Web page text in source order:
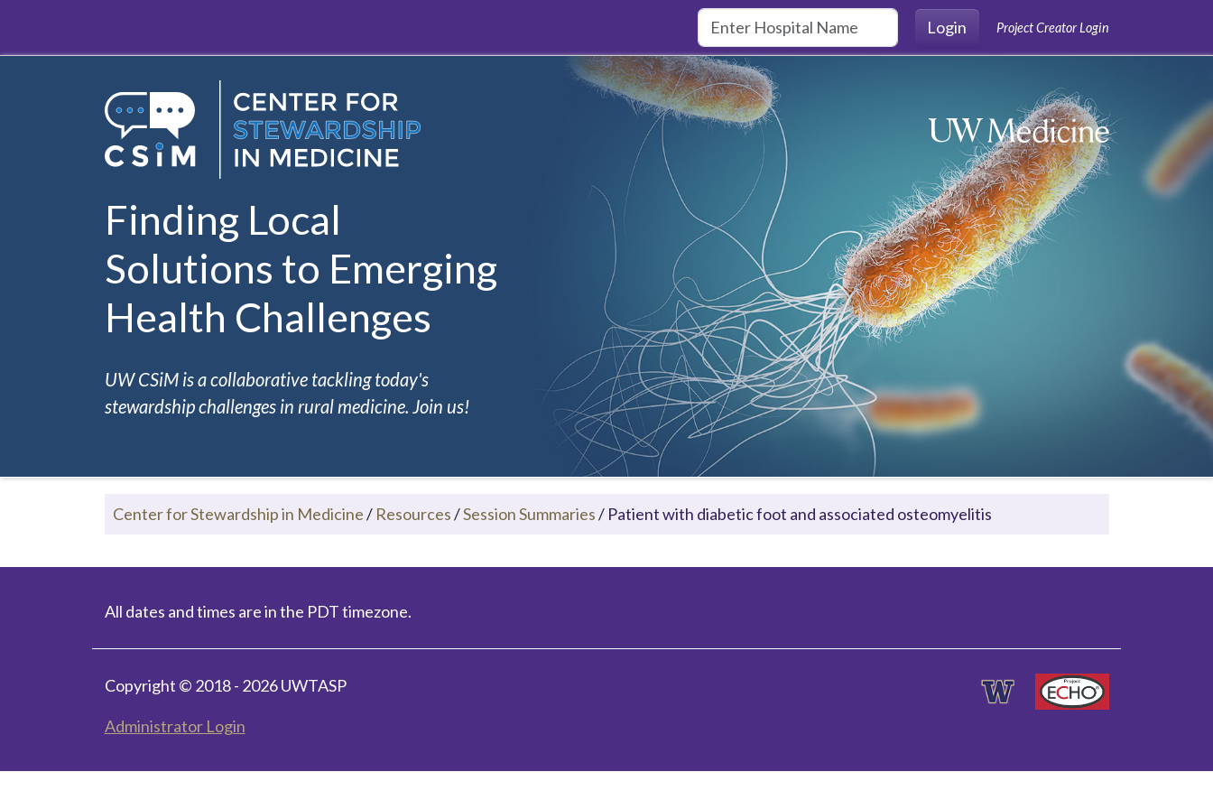
Login
Project Creator Login
Finding Local
Solutions to Emerging
Health Challenges
UW CSiM is a collaborative tackling today's
stewardship challenges in rural medicine. Join us!
Center for Stewardship in Medicine/ Resources/Session Summaries/ Patient with diabetic foot and associated osteomyelitis
All dates and times are in the PDT timezone.
Copyright © 2018 - 2026 UWTASP
Administrator Login